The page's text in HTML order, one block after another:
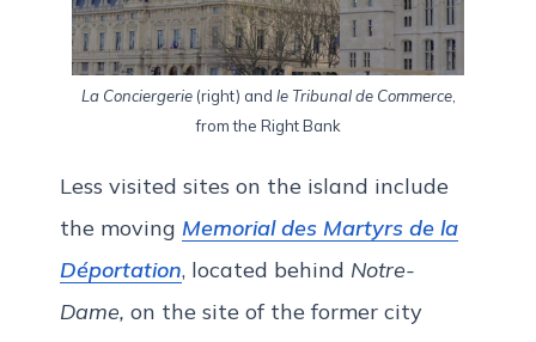
La Conciergerie(right) and le Tribunal de Commerce,
from the Right Bank
Less visited sites on the island include
the moving Memorial des Martyrs de la
Déportation, located behind Notre-
Dame, on the site of the former city